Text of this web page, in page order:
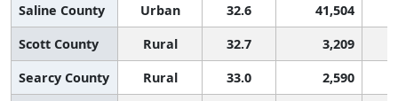
Saline County Urban 32.6 41,504
Scott County
Rural 32.7 3,209
Searcy County
Rural 33.0
2,590